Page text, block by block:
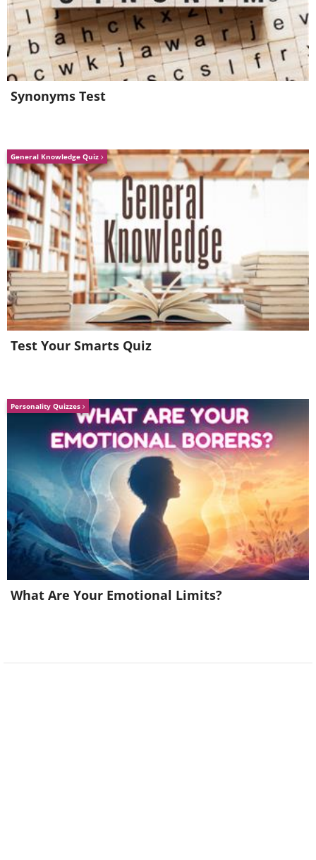
Sugar Floral Artist of the Year by the
ACADA 2019.
Image Source:Michelle Nguyen/ Instagram
Synonyms Test
General Knowledge Quiz
Test Your Smarts Quiz
Personality Quizzes
What Are Your Emotional Limits?